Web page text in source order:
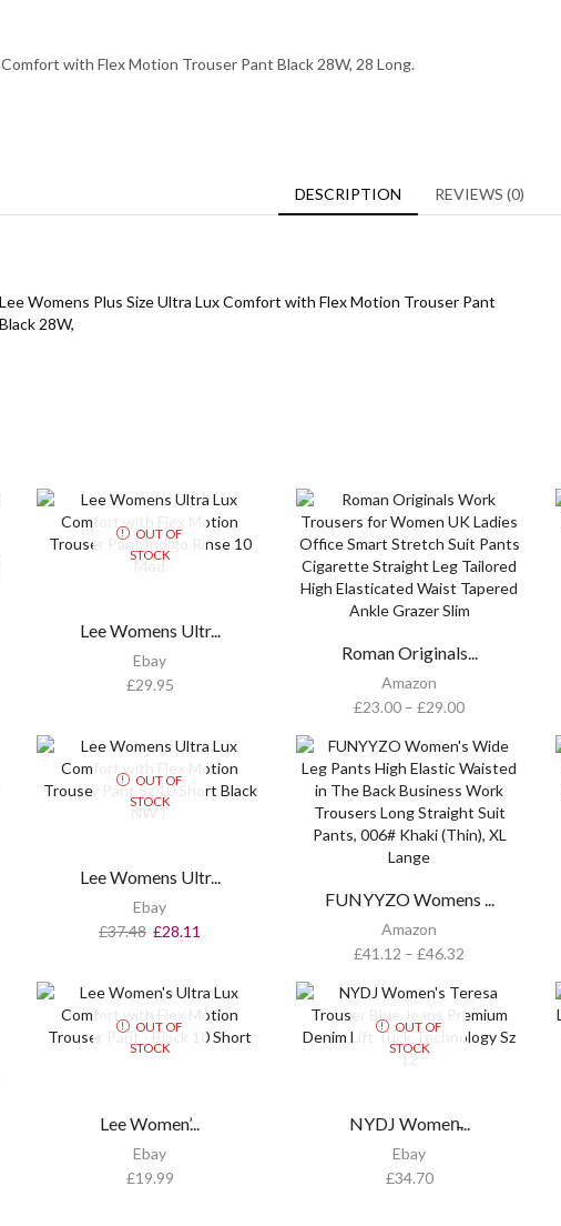
with Flex Motion Trouser Pant Black 28W, 28 Long.
DESCRIPTION REVIEWS (0)
Lee Womens Plus Size Ultra Lux Comfort with Flex Motion Trouser Pant
Black 28W,
OUT OF
STOCK
Lee Womens Ultr...
Ebay
£29.95
Roman Originals...
Amazon
£23.00 – £29.00
OUT OF
STOCK
Lee Womens Ultr...
Ebay
£37.48 £28.11
FUNYYZO Womens ...
Amazon
£41.12 – £46.32
OUT OF
STOCK
Lee Women’...
Ebay
£19.99
OUT OF
STOCK
NYDJ Women̵...
Ebay
£34.70